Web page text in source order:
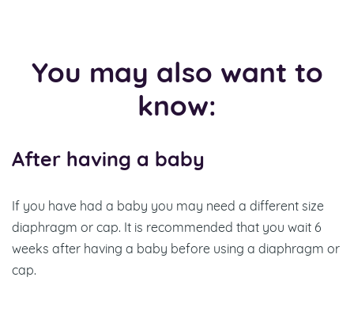
You may also want to
know:
After having a baby
If you have had a baby you may need a different size
diaphragm or cap. It is recommended that you wait 6
weeks after having a baby before using a diaphragm or
cap.